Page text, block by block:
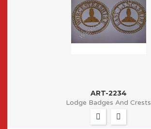
ART-2234
Lodge Badges And Crests